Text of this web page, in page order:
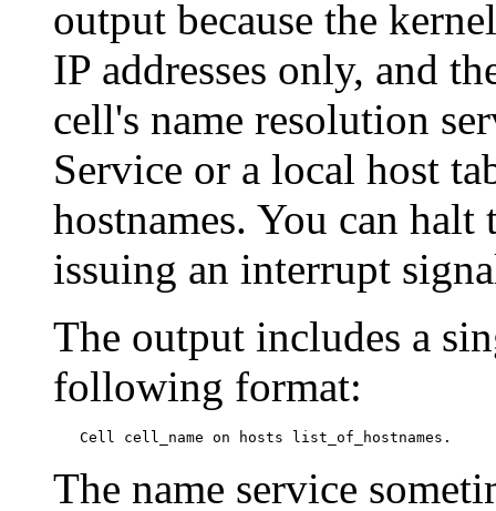
output because the
IP addresses only, and
cell's name resolution
Service or a local host
hostnames. You can
issuing an interrupt
The output includes a
following format:
The name service